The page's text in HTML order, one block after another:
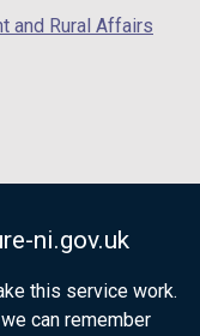
ni.gov.uk
this service work.
can remember
and Rural Affairs